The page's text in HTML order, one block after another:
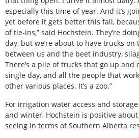
especially this time of year. And it’s
yet before it gets better this fall,
of tie-ins,” said Hochstein. They’re
day, but we’re about to have trucks
between us and the beet industry,
There’s a pile of trucks that go up
single day, and all the people that
other various places. It’s a zoo.”
For irrigation water access and
and winter, Hochstein is positive
seeing in terms of Southern Alberta